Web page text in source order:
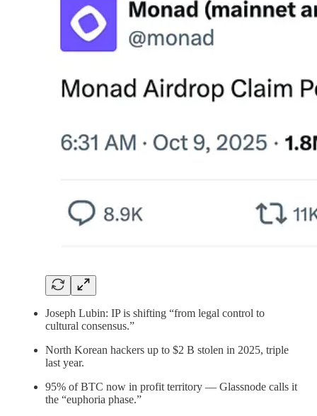
Joseph Lubin: IP is shifting “from legal control to
cultural consensus.”
North Korean hackers up to $2 B stolen in 2025, triple
last year.
95% of BTC now in profit territory — Glassnode calls it
the “euphoria phase.”